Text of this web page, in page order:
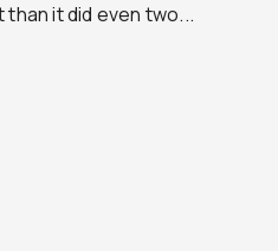
it did even two...